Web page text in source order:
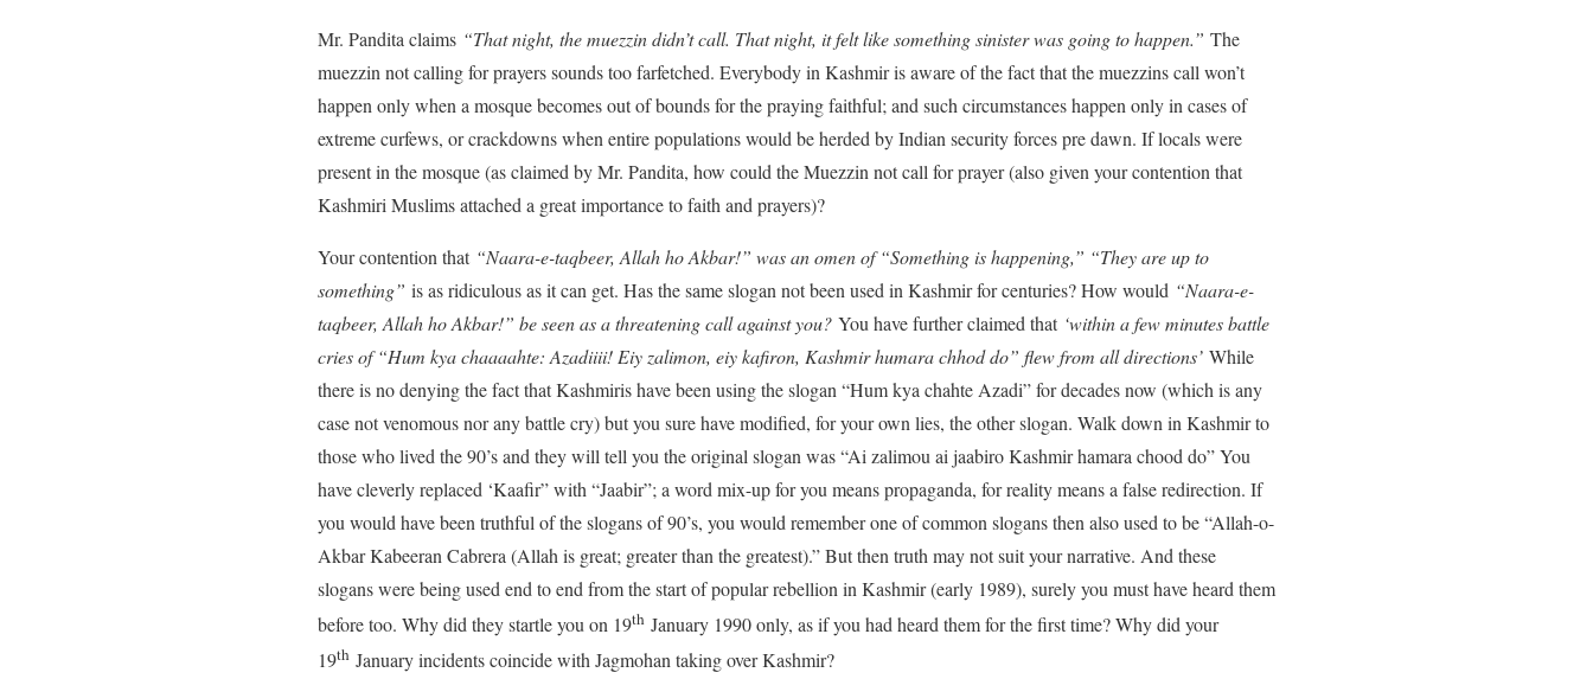
Mr. Pandita claims “That night, the muezzin didn’t call. That night, it felt like something sinister was going to happen.” The
muezzin not calling for prayers sounds too farfetched. Everybody in Kashmir is aware of the fact that the muezzins call won’t
happen only when a mosque becomes out of bounds for the praying faithful; and such circumstances happen only in cases of
extreme curfews, or crackdowns when entire populations would be herded by Indian security forces pre dawn. If locals were
present in the mosque (as claimed by Mr. Pandita, how could the Muezzin not call for prayer (also given your contention that
Kashmiri Muslims attached a great importance to faith and prayers)?
Your contention that “Naara-e-taqbeer, Allah ho Akbar!” was an omen of “Something is happening,” “They are up to
something” is as ridiculous as it can get. Has the same slogan not been used in Kashmir for centuries? How would “Naara-e-
taqbeer, Allah ho Akbar!” be seen as a threatening call against you? You have further claimed that‘within a few minutes battle
cries of “Hum kya chaaaahte: Azadiiii! Eiy zalimon, eiy kafiron, Kashmir humara chhod do” flew from all directions’ While
there is no denying the fact that Kashmiris have been using the slogan “Hum kya chahte Azadi” for decades now (which is any
case not venomous nor any battle cry) but you sure have modified, for your own lies, the other slogan. Walk down in Kashmir to
those who lived the 90’s and they will tell you the original slogan was “Ai zalimou ai jaabiro Kashmir hamara chood do” You
have cleverly replaced ‘Kaafir” with “Jaabir”; a word mix-up for you means propaganda, for reality means a false redirection. If
you would have been truthful of the slogans of 90’s, you would remember one of common slogans then also used to be “Allah-o-
Akbar Kabeeran Cabrera (Allah is great; greater than the greatest).” But then truth may not suit your narrative. And these
slogans were being used end to end from the start of popular rebellion in Kashmir (early 1989), surely you must have heard them
before too. Why did they startle you on 19th January 1990 only, as if you had heard them for the first time? Why did your
19th January incidents coincide with Jagmohan taking over Kashmir?